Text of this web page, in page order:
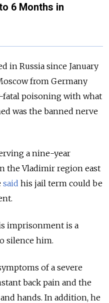
6 Months in
in Russia since January
from Germany
fatal poisoning with what
was the banned nerve
a nine-year
the Vladimir region east
said his jail term could be
imprisonment is a
silence him.
of a severe
back pain and the
hands. In addition, he